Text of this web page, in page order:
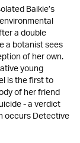
Baikie’s
a double
a botanist sees
of her own.
young
is the first to
of her friend
- a verdict
occurs Detective